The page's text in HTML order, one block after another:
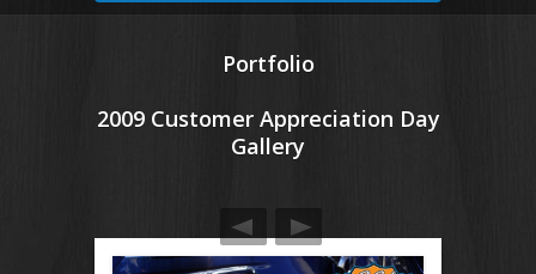
Portfolio
2009 Customer Appreciation Day
Gallery